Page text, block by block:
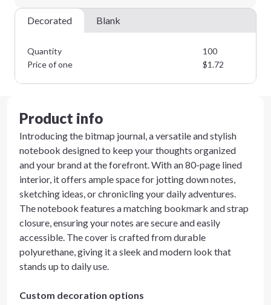
Decorated Blank
Quantity
100
Price of one
$1.72
Product info
Introducing the bitmap journal, a versatile and stylish
notebook designed to keep your thoughts organized
and your brand at the forefront. With an 80-page lined
interior, it offers ample space for jotting down notes,
sketching ideas, or chronicling your daily adventures.
The notebook features a matching bookmark and strap
closure, ensuring your notes are secure and easily
accessible. The cover is crafted from durable
polyurethane, giving it a sleek and modern look that
stands up to daily use.
Custom decoration options